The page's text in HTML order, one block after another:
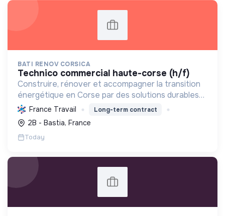
BATI RENOV CORSICA
technico commercial haute-corse (h/f)
Construire, rénover et accompagner la transition
énergétique en Corse par des solutions durables
(solaire, isolation, chauffage, etc.) et la location de
matériel. Labellisée RGE.
France Travail Long-term contract
2B - Bastia, France
Today